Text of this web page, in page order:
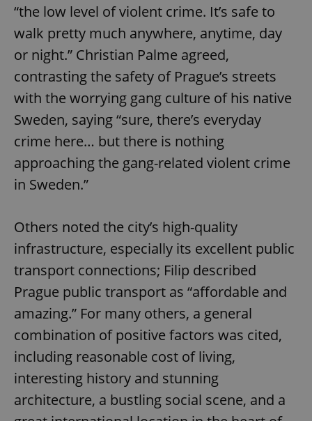
“the low level of violent crime. It’s safe to
walk pretty much anywhere, anytime, day
or night.” Christian Palme agreed,
contrasting the safety of Prague’s streets
with the worrying gang culture of his native
Sweden, saying “sure, there’s everyday
crime here… but there is nothing
approaching the gang-related violent crime
in Sweden.”
Others noted the city’s high-quality
infrastructure, especially its excellent public
transport connections; Filip described
Prague public transport as “affordable and
amazing.” For many others, a general
combination of positive factors was cited,
including reasonable cost of living,
interesting history and stunning
architecture, a bustling social scene, and a